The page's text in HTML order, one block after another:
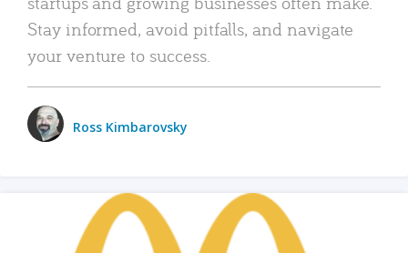
Stay informed, avoid pitfalls, and navigate
your venture to success.
Ross Kimbarovsky